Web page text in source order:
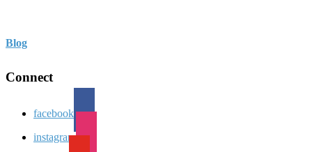
Blog
Connect
facebook
instagram